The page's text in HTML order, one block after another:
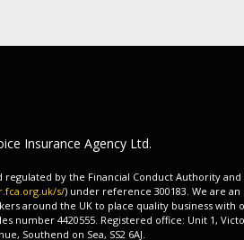
Insurance Agency Ltd.
regulated by the Financial Conduct Authority
s/) under reference 300183. We are
around the UK to place quality business with
number 4420555. Registered office: Unit 1,
Southend on Sea, SS2 6AJ.